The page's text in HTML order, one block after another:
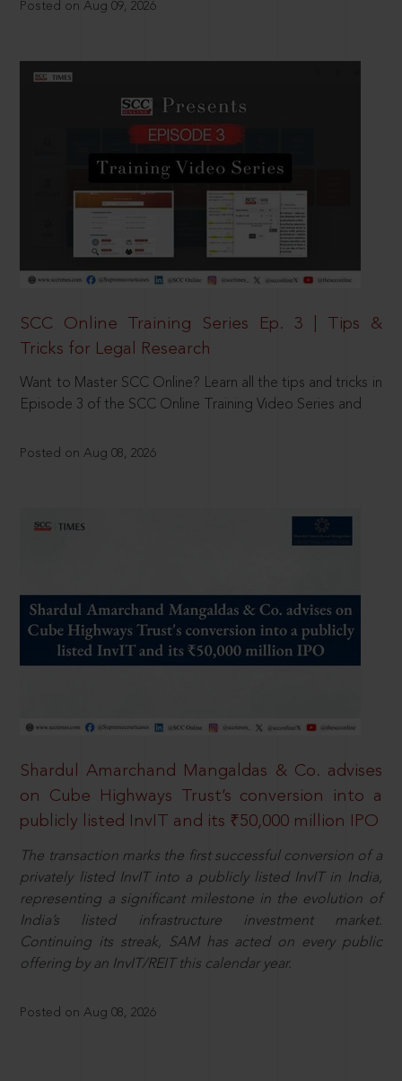
Posted on Aug 09, 2026
SCC Online Training Series Ep. 3 | Tips &
Tricks for Legal Research
Want to Master SCC Online? Learn all the tips and tricks in
Episode 3 of the SCC Online Training Video Series and
Posted on Aug 08, 2026
Shardul Amarchand Mangaldas & Co. advises
on Cube Highways Trust’s conversion into a
publicly listed InvIT and its ₹50,000 million IPO
The transaction marks the first successful conversion of a
privately listed InvIT into a publicly listed InvIT in India,
representing a significant milestone in the evolution of
India’s listed infrastructure investment market.
Continuing its streak, SAM has acted on every public
offering by an InvIT/REIT this calendar year.
Posted on Aug 08, 2026